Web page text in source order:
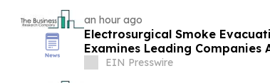
an hour ago
Electrosurgical Smoke
Examines Leading
EIN Presswire